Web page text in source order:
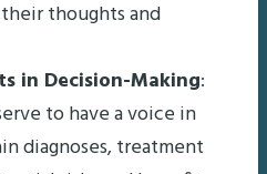
thoughts and
in Decision-Making:
to have a voice in
diagnoses, treatment